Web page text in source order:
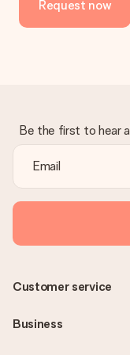
Request now
Be the first to hear
Customer service
Business